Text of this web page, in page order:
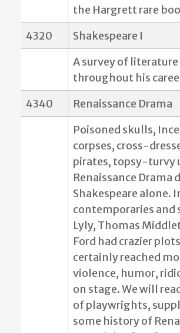
the Hargrett rare
4320
Shakespeare I
A survey of
throughout his
4340
Renaissance Drama
Poisoned skulls,
corpses, cross-
pirates, topsy-turvy
Renaissance Drama
Shakespeare alone.
contemporaries and
Lyly, Thomas
Ford had crazier
certainly reached
violence, humor,
on stage. We will
of playwrights,
some history of